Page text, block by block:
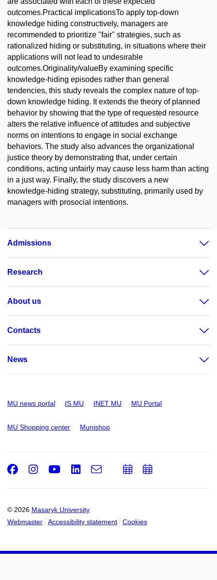
outcomes.Practical implicationsTo apply top-down
knowledge hiding constructively, managers are
recommended to prioritize "fair" strategies, such as
rationalized hiding or substituting, in situations where their
applications will not lead to undesirable
outcomes.Originality/valueBy examining specific
knowledge-hiding episodes rather than general
tendencies, this study reveals the complex nature of top-
down knowledge hiding. It extends the theory of planned
behavior by showing that the type of requested resource
alters the relative influence of attitudes and subjective
norms on intentions to engage in social exchange
behaviors. The study also advances the organizational
justice theory by demonstrating that, under certain
conditions, acting unfairly may cause less harm than acting
in a just way. Finally, the study discovers a new
knowledge-hiding strategy, substituting, primarily used by
managers with prosocial intentions.
Admissions
Research
About us
Contacts
News
MU news portal IS MU INET MU MU Portal
MU Shopping center Munishop
© 2026 Masaryk University
Webmaster
Accessibility statement Cookies
Facebook
Instagram
Youtube
LinkedIn
e-
AddAdd